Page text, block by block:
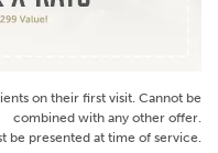
on their first visit. Cannot be
combined with any other offer.
be presented at time of service.